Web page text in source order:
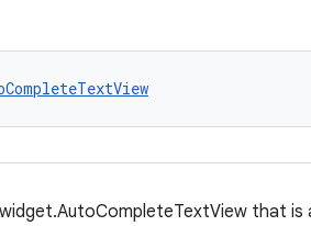
that